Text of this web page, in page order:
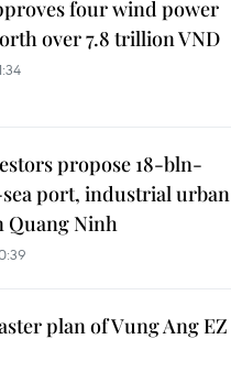
four wind power
over 7.8 trillion VND
propose 18-bln-
sea port, industrial urban
Quang Ninh
plan of Vung Ang EZ